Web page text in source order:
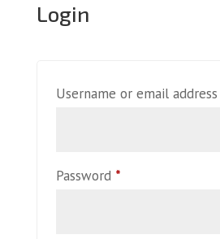
Login
Username or email address
Password *Required